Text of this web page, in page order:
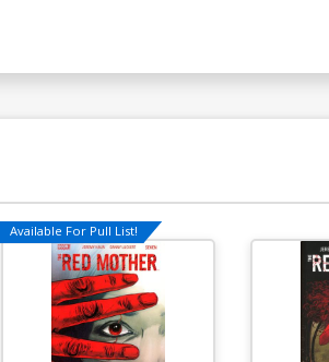
Available For Pull List!